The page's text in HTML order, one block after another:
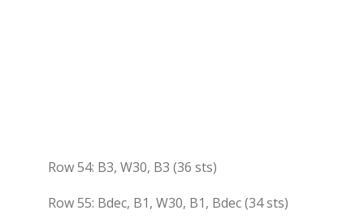
Row 54: B3, W30, B3 (36 sts)
Row 55: Bdec, B1, W30, B1, Bdec (34 sts)